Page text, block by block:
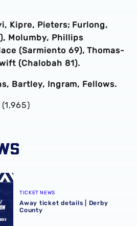
Kipre, Pieters; Furlong,
Molumby, Phillips
(Sarmiento 69), Thomas-
(Chalobah 81).
Bartley, Ingram, Fellows.
County
TICKET NEWS
Away ticket details | Derby
County